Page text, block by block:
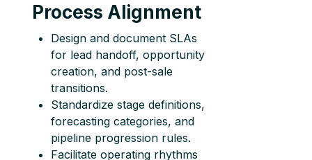
Process Alignment
Design and document SLAs
for lead handoff, opportunity
creation, and post-sale
transitions.
Standardize stage definitions,
forecasting categories, and
pipeline progression rules.
Facilitate operating rhythms